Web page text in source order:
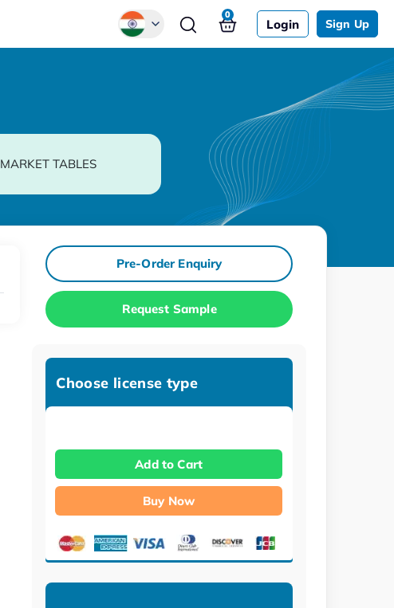
Login Sign Up
0
MARKET TABLES
Pre-Order Enquiry
Request Sample
Choose license type
Add to Cart
Buy Now